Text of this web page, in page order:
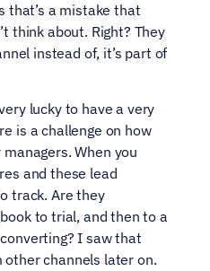
that’s a mistake that
think about. Right? They
instead of, it’s part of
lucky to have a very
is a challenge on how
When you
and these lead
track. Are they
to trial, and then to a
I saw that
channels later on.